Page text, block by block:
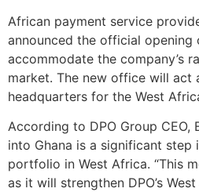
African payment service
announced the official
accommodate the company’s
market. The new office will act
headquarters for the West
According to DPO Group CEO,
into Ghana is a significant step
portfolio in West Africa. “This
as it will strengthen DPO’s